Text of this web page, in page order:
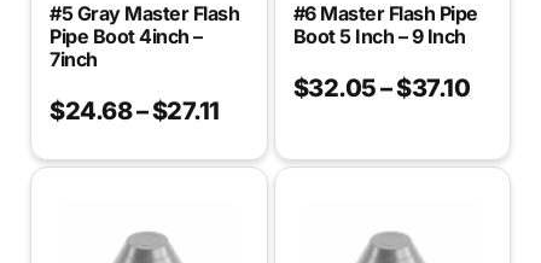
#5 Gray Master Flash
Pipe Boot 4inch –
7inch
$24.68–$27.11
#6 Master Flash Pipe
Boot 5 Inch – 9 Inch
$32.05–$37.10